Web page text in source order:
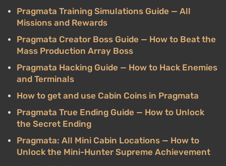
Pragmata Training Simulations Guide — All
Missions and Rewards
Pragmata Creator Boss Guide — How to Beat the
Mass Production Array Boss
Pragmata Hacking Guide — How to Hack Enemies
and Terminals
How to get and use Cabin Coins in Pragmata
Pragmata True Ending Guide — How to Unlock
the Secret Ending
Pragmata: All Mini Cabin Locations — How to
Unlock the Mini-Hunter Supreme Achievement